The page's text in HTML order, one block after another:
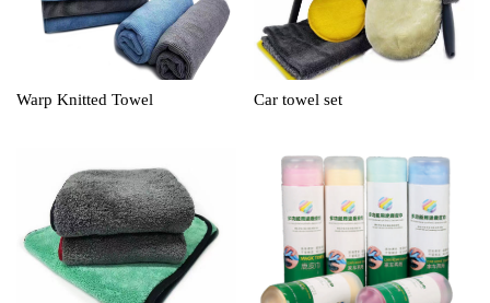
Warp Knitted Towel Car towel set